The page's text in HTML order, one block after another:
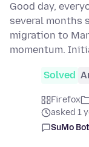
Good day,
several months
migration to
momentum.
Solved
Firefox
asked 1
SuMo Bot